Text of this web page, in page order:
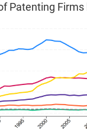
Patenting Firms